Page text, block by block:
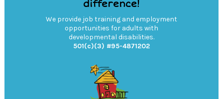
difference!
We provide job training and employment
opportunities for adults with
developmental disabilities.
501(c)(3) #95-4871202